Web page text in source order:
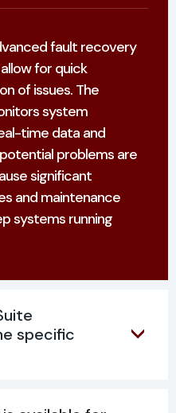
fault recovery
for quick
of issues. The
system
time data and
problems are
significant
and maintenance
systems running
specific